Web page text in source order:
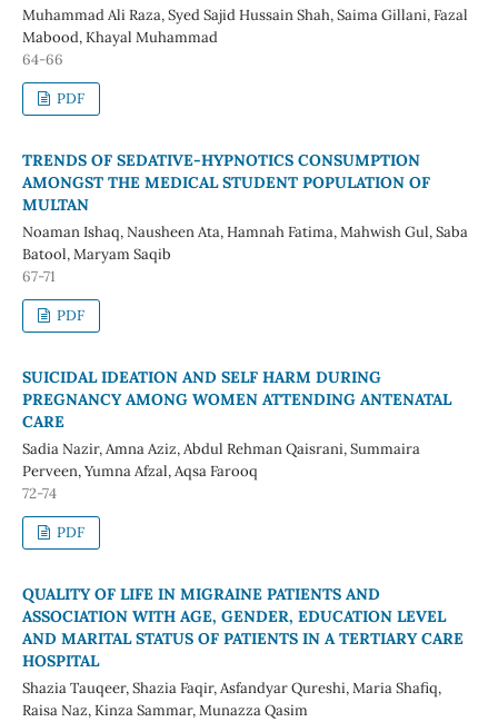
Muhammad Ali Raza, Syed Sajid Hussain Shah, Saima Gillani, Fazal
Mabood, Khayal Muhammad
64-66
PDF
TRENDS OF SEDATIVE-HYPNOTICS CONSUMPTION
AMONGST THE MEDICAL STUDENT POPULATION OF
MULTAN
Noaman Ishaq, Nausheen Ata, Hamnah Fatima, Mahwish Gul, Saba
Batool, Maryam Saqib
67-71
PDF
SUICIDAL IDEATION AND SELF HARM DURING
PREGNANCY AMONG WOMEN ATTENDING ANTENATAL
CARE
Sadia Nazir, Amna Aziz, Abdul Rehman Qaisrani, Summaira
Perveen, Yumna Afzal, Aqsa Farooq
72-74
PDF
QUALITY OF LIFE IN MIGRAINE PATIENTS AND
ASSOCIATION WITH AGE, GENDER, EDUCATION LEVEL
AND MARITAL STATUS OF PATIENTS IN A TERTIARY CARE
HOSPITAL
Shazia Tauqeer, Shazia Faqir, Asfandyar Qureshi, Maria Shafiq,
Raisa Naz, Kinza Sammar, Munazza Qasim